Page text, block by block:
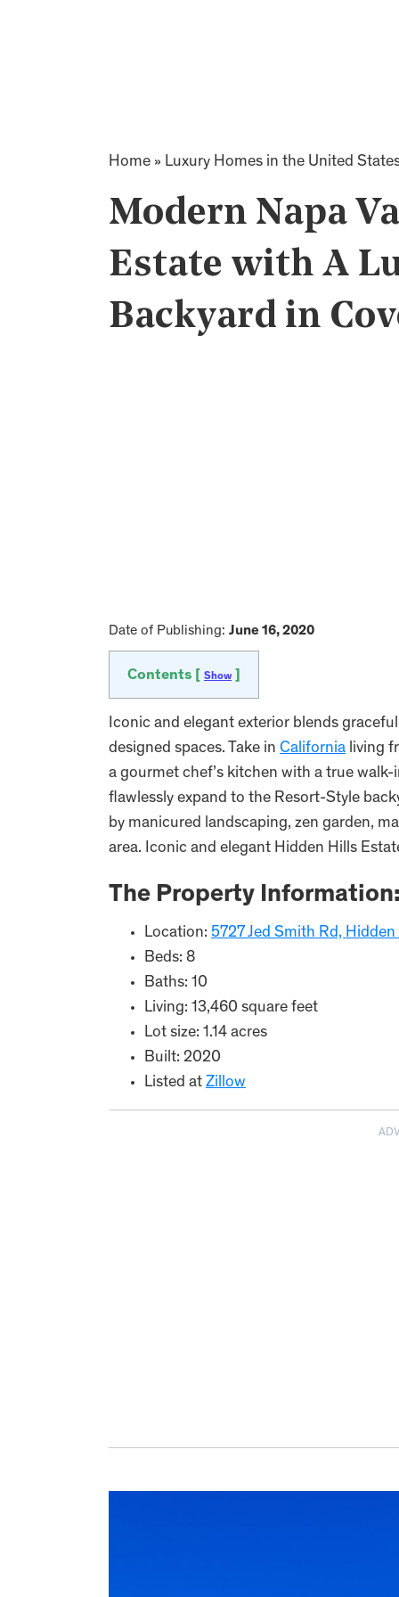
Home » Luxury Homes in the United
Modern Napa
Estate with A
Backyard in
Date of Publishing: June 16, 2020
Contents [ Show
Iconic and elegant exterior blends
designed spaces. Take in California living
a gourmet chef’s kitchen with a true
flawlessly expand to the Resort-Style
by manicured landscaping, zen garden,
area. Iconic and elegant Hidden Hills
The Property
Location: 5727 Jed Smith Rd,
Beds: 8
Baths: 10
Living: 13,460 square feet
Lot size: 1.14 acres
Built: 2020
Listed at Zillow